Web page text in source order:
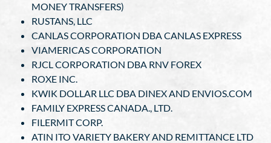
MONEY TRANSFERS)
RUSTANS, LLC
CANLAS CORPORATION DBA CANLAS EXPRESS
VIAMERICAS CORPORATION
RJCL CORPORATION DBA RNV FOREX
ROXE INC.
KWIK DOLLAR LLC DBA DINEX AND ENVIOS.COM
FAMILY EXPRESS CANADA., LTD.
FILERMIT CORP.
ATIN ITO VARIETY BAKERY AND REMITTANCE LTD